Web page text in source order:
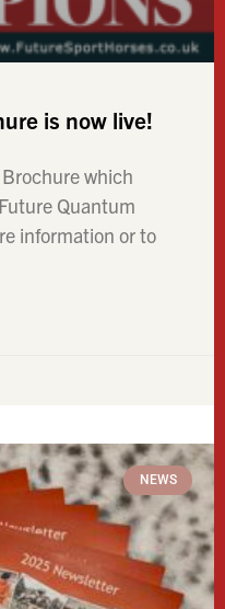
is now live!
which
Quantum
information or to
NEWS